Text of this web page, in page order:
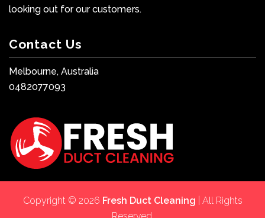
looking out for our customers.
Contact Us
Melbourne, Australia
0482077093
Copyright © 2026 Fresh Duct Cleaning | All Rights
Reserved.